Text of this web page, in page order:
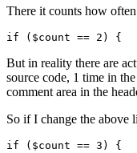
There it counts how
if ($count == 2) {
But in reality there are
source code, 1 time in
comment area in the
So if I change the above
if ($count == 3) {